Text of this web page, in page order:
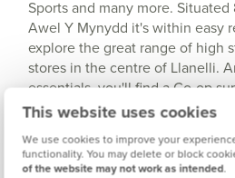
This website uses cookies
We use cookies to improve your
functionality. You may delete or block
of the website may not work as intended.
Sports and many more.
Awel Y Mynydd it's within easy
explore the great range of high
stores in the centre of Llanelli.
essentials, you'll find a Co-op
away in Burry Port.